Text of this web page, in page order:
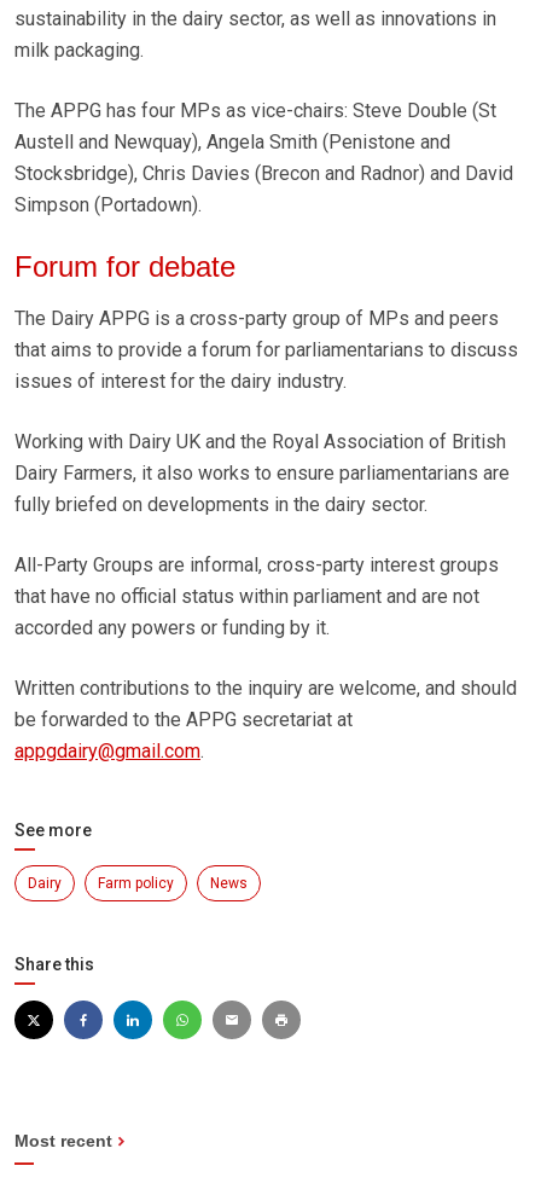
sustainability in the dairy sector, as well as innovations in
milk packaging.
The APPG has four MPs as vice-chairs: Steve Double (St
Austell and Newquay), Angela Smith (Penistone and
Stocksbridge), Chris Davies (Brecon and Radnor) and David
Simpson (Portadown).
Forum for debate
The Dairy APPG is a cross-party group of MPs and peers
that aims to provide a forum for parliamentarians to discuss
issues of interest for the dairy industry.
Working with Dairy UK and the Royal Association of British
Dairy Farmers, it also works to ensure parliamentarians are
fully briefed on developments in the dairy sector.
All-Party Groups are informal, cross-party interest groups
that have no official status within parliament and are not
accorded any powers or funding by it.
Written contributions to the inquiry are welcome, and should
be forwarded to the APPG secretariat at
appgdairy@gmail.com.
See more
Dairy Farm policy News
Share this
Most recent